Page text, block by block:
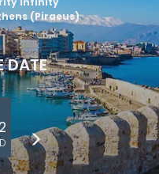
(Piraeus)
DATE